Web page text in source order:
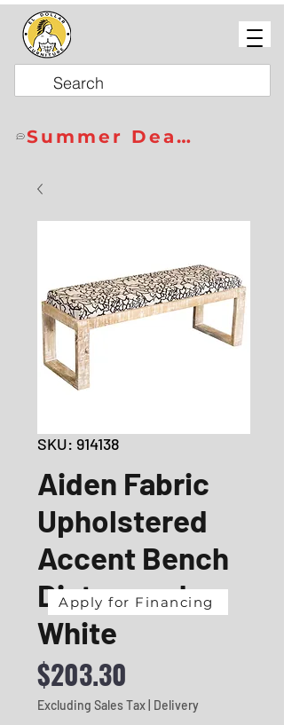
Summer Deals
SKU: 914138
Aiden Fabric
Upholstered
Accent Bench
Distressed
White
$203.30
Excluding Sales Tax Delivery
Apply for Financing